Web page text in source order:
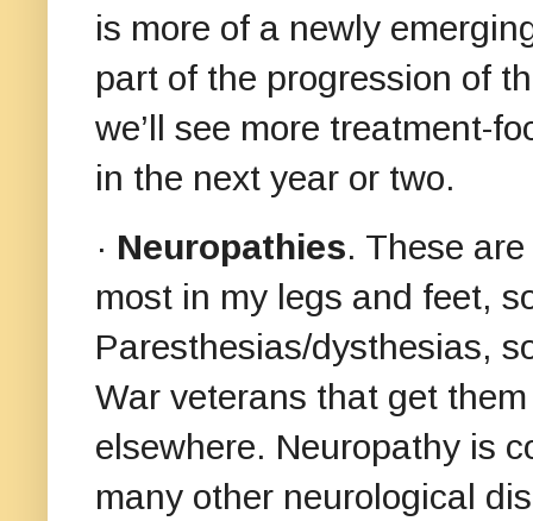
is more of a newly
part of the progression of
we’ll see more treatment-
in the next year or two.
· Neuropathies. These
most in my legs and feet,
Paresthesias/dysthesias,
War veterans that get
elsewhere. Neuropathy is
many other neurological